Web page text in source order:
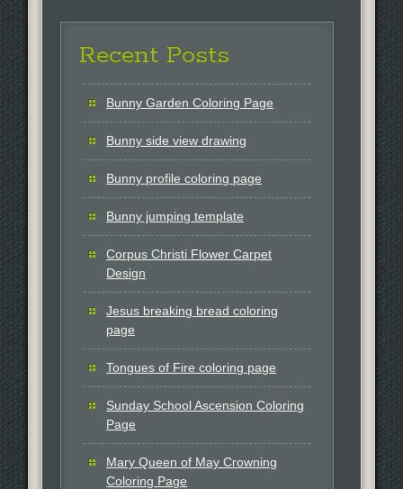
Recent Posts
Bunny Garden Coloring Page
Bunny side view drawing
Bunny profile coloring page
Bunny jumping template
Corpus Christi Flower Carpet
Design
Jesus breaking bread coloring
page
Tongues of Fire coloring page
Sunday School Ascension Coloring
Page
Mary Queen of May Crowning
Coloring Page